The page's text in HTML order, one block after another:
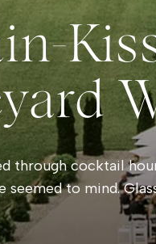
through cocktail
seemed to mind.
the room while
had left behind